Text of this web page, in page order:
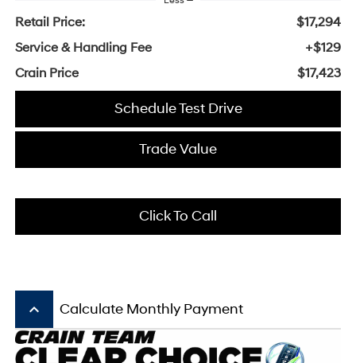
Retail Price:
$17,294
Service & Handling Fee
+$129
Crain Price
$17,423
Schedule Test Drive
Trade Value
Click To Call
keyboard_arrow_up Calculate Monthly Payment